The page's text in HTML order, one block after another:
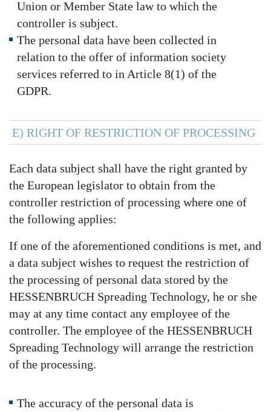
Union or Member State law to which the
controller is subject.
The personal data have been collected in
relation to the offer of information society
services referred to in Article 8(1) of the
GDPR.
E) RIGHT OF RESTRICTION OF PROCESSING
Each data subject shall have the right granted by
the European legislator to obtain from the
controller restriction of processing where one of
the following applies:
If one of the aforementioned conditions is met, and
a data subject wishes to request the restriction of
the processing of personal data stored by the
HESSENBRUCH Spreading Technology, he or she
may at any time contact any employee of the
controller. The employee of the HESSENBRUCH
Spreading Technology will arrange the restriction
of the processing.
The accuracy of the personal data is